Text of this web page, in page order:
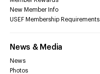
New Member Info
USEF Membership Requirements
News & Media
News
Photos